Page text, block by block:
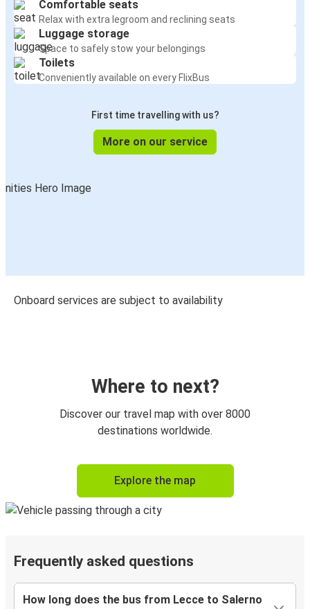
Comfortable seats
Relax with extra legroom and reclining seats
Luggage storage
Space to safely stow your belongings
Toilets
Conveniently available on every FlixBus
First time travelling with us?
More on our service
Onboard services are subject to availability
Where to next?
Discover our travel map with over 8000
destinations worldwide.
Explore the map
Frequently asked questions
How long does the bus from Lecce to Salerno